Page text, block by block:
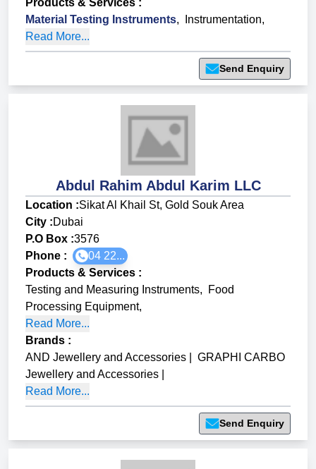
Products & Services :
Material Testing Instruments, Instrumentation,
Read More...
Send Enquiry
Abdul Rahim Abdul Karim LLC
Location :Sikat Al Khail St, Gold Souk Area
City :Dubai
P.O Box :3576
Phone :
04 22...
Products & Services :
Testing and Measuring Instruments,
Food
Processing Equipment,
Read More...
Brands :
AND Jewellery and Accessories
GRAPHI CARBO
Jewellery and Accessories
Read More...
Send Enquiry